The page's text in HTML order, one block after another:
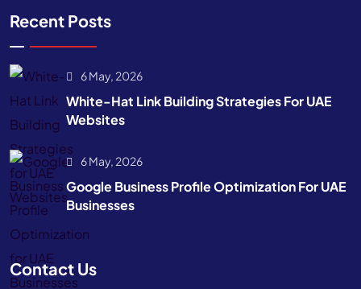
Recent Posts
6 May, 2026
White-Hat Link Building Strategies For UAE
Websites
6 May, 2026
Google Business Profile Optimization For UAE
Businesses
Contact Us